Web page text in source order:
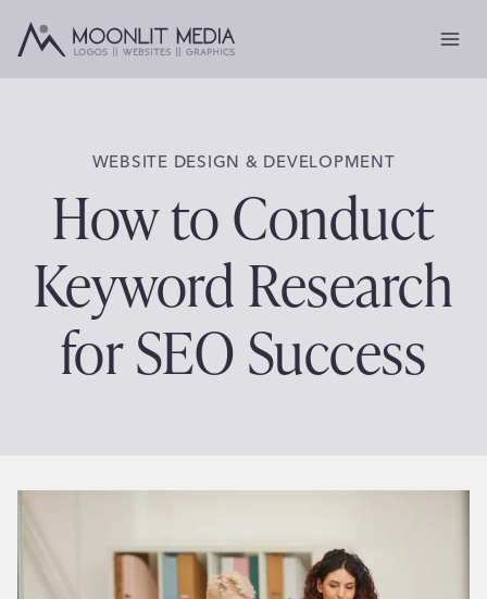
WEBSITE DESIGN & DEVELOPMENT
How to Conduct
Keyword Research
for SEO Success